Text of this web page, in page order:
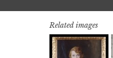
Related images